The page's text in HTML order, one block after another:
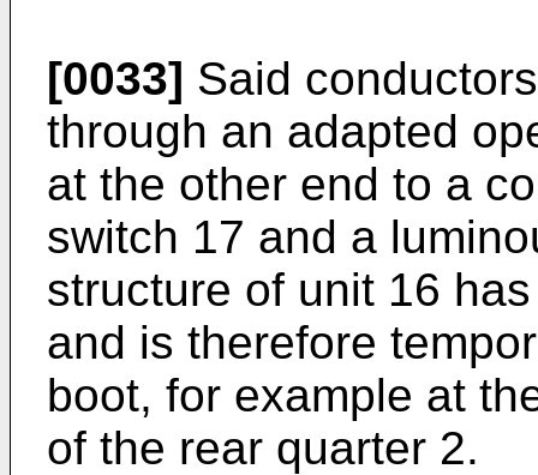
[0033] Said
through an adapted
at the other end to a
switch 17 and a
structure of unit 16
and is therefore
boot, for example at
of the rear quarter 2.